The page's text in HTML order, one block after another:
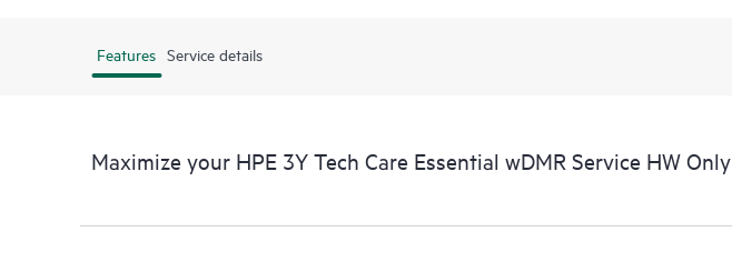
Features Service details
Maximize your HPE 3Y Tech Care Essential wDMR Service HW Only